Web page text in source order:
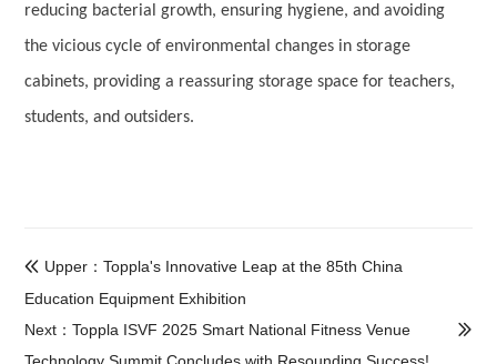
reducing bacterial growth, ensuring hygiene, and avoiding
the vicious cycle of environmental changes in storage
cabinets, providing a reassuring storage space for teachers,
students, and outsiders.
 Upper：Toppla's Innovative Leap at the 85th China
Education Equipment Exhibition

Next：Toppla ISVF 2025 Smart National Fitness Venue